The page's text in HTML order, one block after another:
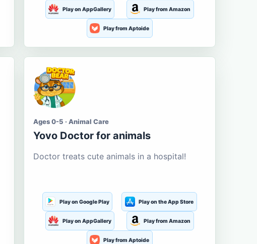
Play on AppGallery Play from Amazon
Play from Aptoide
Ages 0-5 · Animal Care
Yovo Doctor for animals
Doctor treats cute animals in a hospital!
Play on Google Play Play on the App Store
Play on AppGallery Play from Amazon
Play from Aptoide